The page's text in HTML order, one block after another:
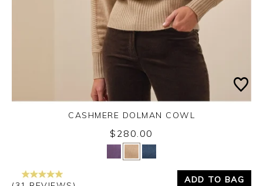
Yes No
CASHMERE DOLMAN COWL
$280.00
ADD TO BAG